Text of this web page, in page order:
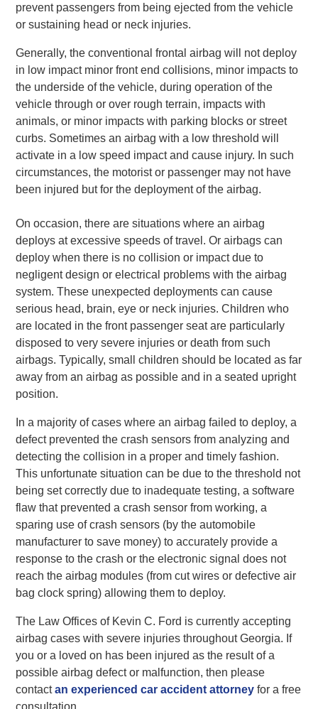
prevent passengers from being ejected from the vehicle
or sustaining head or neck injuries.
Generally, the conventional frontal airbag will not deploy
in low impact minor front end collisions, minor impacts to
the underside of the vehicle, during operation of the
vehicle through or over rough terrain, impacts with
animals, or minor impacts with parking blocks or street
curbs. Sometimes an airbag with a low threshold will
activate in a low speed impact and cause injury. In such
circumstances, the motorist or passenger may not have
been injured but for the deployment of the airbag.
On occasion, there are situations where an airbag
deploys at excessive speeds of travel. Or airbags can
deploy when there is no collision or impact due to
negligent design or electrical problems with the airbag
system. These unexpected deployments can cause
serious head, brain, eye or neck injuries. Children who
are located in the front passenger seat are particularly
disposed to very severe injuries or death from such
airbags. Typically, small children should be located as far
away from an airbag as possible and in a seated upright
position.
In a majority of cases where an airbag failed to deploy, a
defect prevented the crash sensors from analyzing and
detecting the collision in a proper and timely fashion.
This unfortunate situation can be due to the threshold not
being set correctly due to inadequate testing, a software
flaw that prevented a crash sensor from working, a
sparing use of crash sensors (by the automobile
manufacturer to save money) to accurately provide a
response to the crash or the electronic signal does not
reach the airbag modules (from cut wires or defective air
bag clock spring) allowing them to deploy.
The Law Offices of Kevin C. Ford is currently accepting
airbag cases with severe injuries throughout Georgia. If
you or a loved on has been injured as the result of a
possible airbag defect or malfunction, then please
contactan experienced car accident attorneyfor a free
consultation.